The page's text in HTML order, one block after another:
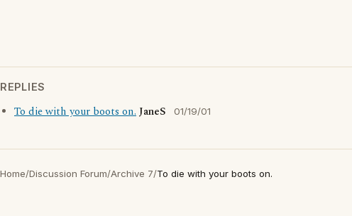
REPLIES
To die with your boots on.JaneS 01/19/01
Home/Discussion Forum/Archive 7/To die with your boots on.